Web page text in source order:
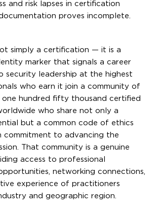
and risk lapses in certification
proves incomplete.
simply a certification — it is a
marker that signals a career
security leadership at the highest
who earn it join a community of
one hundred fifty thousand certified
who share not only a
but a common code of ethics
commitment to advancing the
That community is a genuine
access to professional
networking connections,
experience of practitioners
and geographic region.